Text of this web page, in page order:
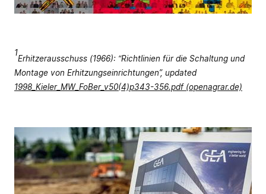
1
Erhitzerausschuss (1966): “Richtlinien für die Schaltung und
Montage von Erhitzungseinrichtungen”, updated
1998_Kieler_MW_FoBer_v50(4)p343-356.pdf (openagrar.de)